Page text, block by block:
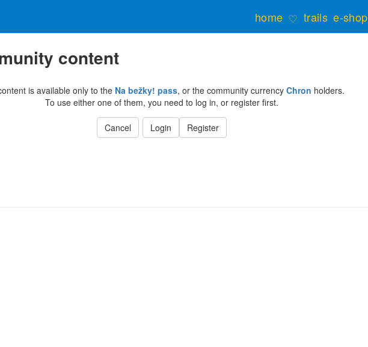
home ♡ trails e-shop
content
is available only to the Na bežky! pass, or the community currencyChron holders.
To use either one of them, you need to log in, or register first.
Cancel Login Register